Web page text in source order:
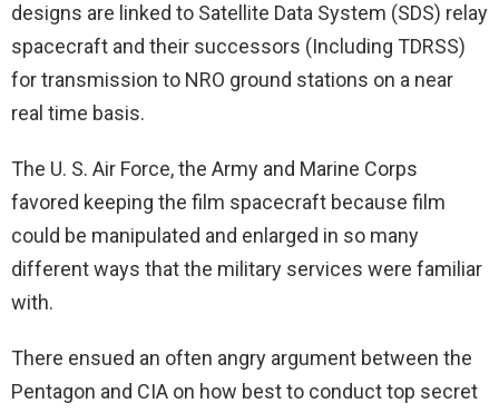
designs are linked to Satellite Data System (SDS) relay
spacecraft and their successors (Including TDRSS)
for transmission to NRO ground stations on a near
real time basis.
The U. S. Air Force, the Army and Marine Corps
favored keeping the film spacecraft because film
could be manipulated and enlarged in so many
different ways that the military services were familiar
with.
There ensued an often angry argument between the
Pentagon and CIA on how best to conduct top secret